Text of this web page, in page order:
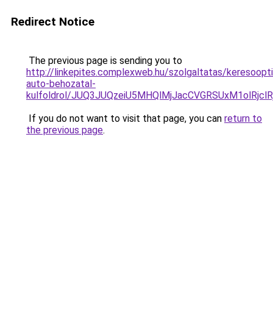
Redirect Notice
The previous page is sending you to
http://linkepites.complexweb.hu/szolgaltatas/
auto-behozatal-
kulfoldrol/
If you do not want to visit that page, you can return to
the previous page.